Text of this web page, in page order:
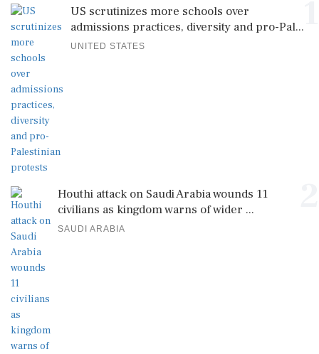
US scrutinizes more schools over
admissions practices, diversity and pro-Pal...
UNITED STATES
Houthi attack on Saudi Arabia wounds 11
civilians as kingdom warns of wider ...
SAUDI ARABIA